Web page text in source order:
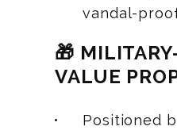
vandal-
🎁
VALUE
Positioned